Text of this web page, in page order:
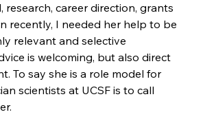
research, career direction, grants
recently, I needed her help to be
relevant and selective
is welcoming, but also direct
To say she is a role model for
scientists at UCSF is to call